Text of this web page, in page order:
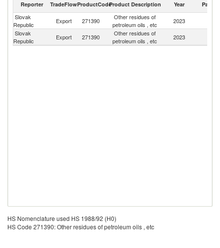
Other residues of petroleum oils , etc imports by country in 2023
Reporter TradeFlowProductCodeProduct Description Year Partner
Slovak
Republic
Export 271390
Other residues of
petroleum oils , etc
2023
Slovak
Republic
Export 271390
Other residues of
petroleum oils , etc
2023
HS Nomenclature used HS 1988/92 (H0)
HS Code 271390: Other residues of petroleum oils , etc